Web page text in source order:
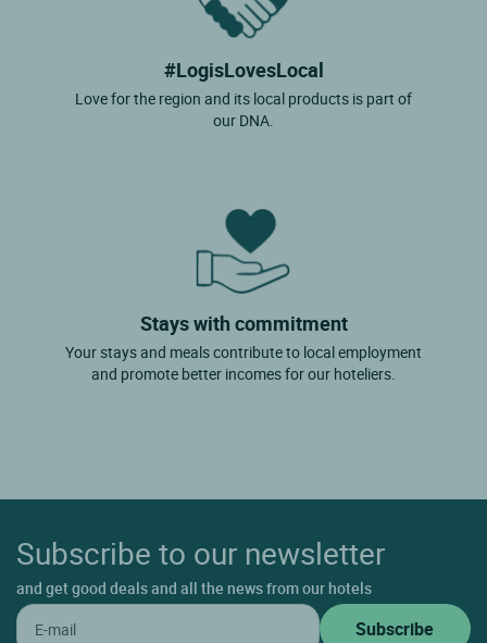
#LogisLovesLocal
Love for the region and its local products is part of
our DNA.
Stays with commitment
Your stays and meals contribute to local employment
and promote better incomes for our hoteliers.
Subscribe to our newsletter
and get good deals and all the news from our hotels